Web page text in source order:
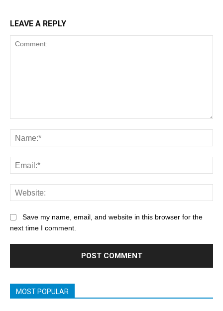
LEAVE A REPLY
Save my name, email, and website in this browser for the
next time I comment.
MOST POPULAR